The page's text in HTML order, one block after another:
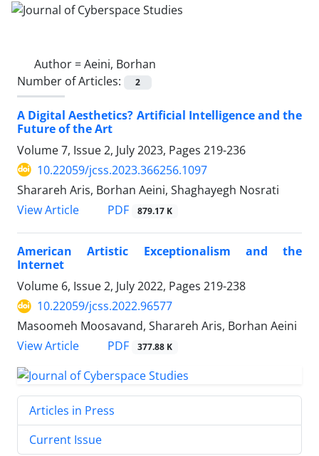
Author =Aeini, Borhan
Number of Articles:
2
A Digital Aesthetics? Artificial Intelligence and the
Future of the Art
Volume 7, Issue 2, July 2023, Pages 219-236
10.22059/jcss.2023.366256.1097
Sharareh Aris, Borhan Aeini, Shaghayegh Nosrati
View Article
PDF 879.17 K
American Artistic Exceptionalism and the
Internet
Volume 6, Issue 2, July 2022, Pages 219-238
10.22059/jcss.2022.96577
Masoomeh Moosavand, Sharareh Aris, Borhan Aeini
View Article
PDF 377.88 K
Articles in Press
Current Issue